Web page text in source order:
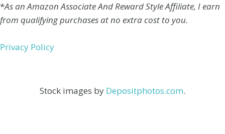
*As an Amazon Associate And Reward Style Affiliate, I earn
from qualifying purchases at no extra cost to you.
Privacy Policy
Stock images by Depositphotos.com.